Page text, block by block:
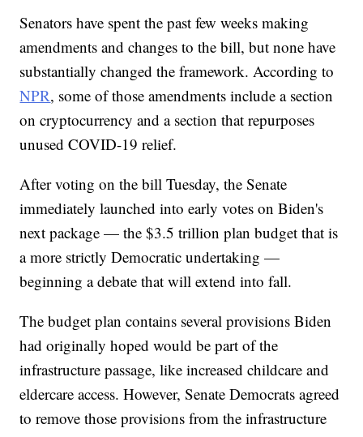
Senators have spent the past few weeks making
amendments and changes to the bill, but none have
substantially changed the framework. According to
NPR, some of those amendments include a section
on cryptocurrency and a section that repurposes
unused COVID-19 relief.
After voting on the bill Tuesday, the Senate
immediately launched into early votes on Biden's
next package — the $3.5 trillion plan budget that is
a more strictly Democratic undertaking —
beginning a debate that will extend into fall.
The budget plan contains several provisions Biden
had originally hoped would be part of the
infrastructure passage, like increased childcare and
eldercare access. However, Senate Democrats agreed
to remove those provisions from the infrastructure